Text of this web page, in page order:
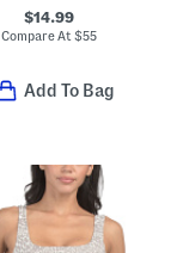
$14.99
Compare At $55
Add To Bag